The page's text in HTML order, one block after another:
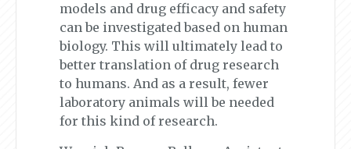
models and drug efficacy and safety
can be investigated based on human
biology. This will ultimately lead to
better translation of drug research
to humans. And as a result, fewer
laboratory animals will be needed
for this kind of research.